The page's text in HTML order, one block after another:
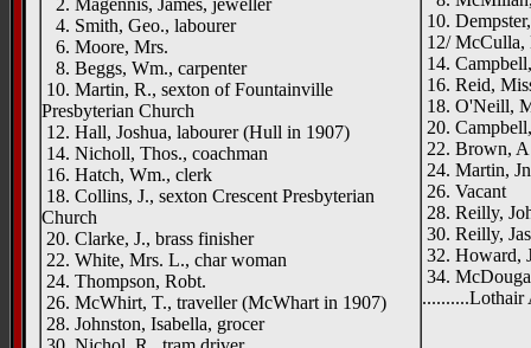
2. Magennis, James, jeweller
4. Smith, Geo., labourer
6. Moore, Mrs.
8. Beggs, Wm., carpenter
10. Martin, R., sexton of Fountainville
Presbyterian Church
12. Hall, Joshua, labourer (Hull in 1907)
14. Nicholl, Thos., coachman
16. Hatch, Wm., clerk
18. Collins, J., sexton Crescent Presbyterian
Church
20. Clarke, J., brass finisher
22. White, Mrs. L., char woman
24. Thompson, Robt.
26. McWhirt, T., traveller (McWhart in 1907)
28. Johnston, Isabella, grocer
10.
12/
14.
16. Reid,
18. O'Neill,
20.
22. Brown,
24. Martin,
26. Vacant
28. Reilly,
30. Reilly,
32. Howard,
34.
..........Lothair